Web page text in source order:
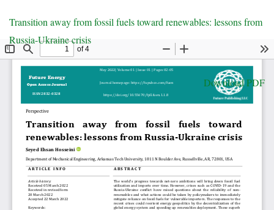
Article
Details
Transition away from fossil fuels toward renewables: lessons from
Russia-Ukraine crisis
Download
Download PDF